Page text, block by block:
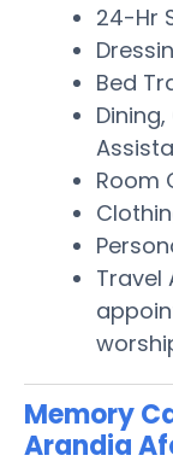
24-Hr
Bed
Room
Travel
Memory
Arandia